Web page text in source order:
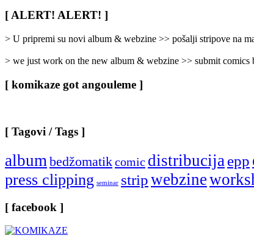
/
Categories
]
[ ALERT! ALERT! ]
> U pripremi su novi album & webzine >> pošalji stripove na
> we just work on the new album & webzine >> submit
[ komikaze got angouleme ]
[ Tagovi / Tags ]
album bedžomatikcomic distribucija epp
press clipping seminar stripwebzine
[ facebook ]